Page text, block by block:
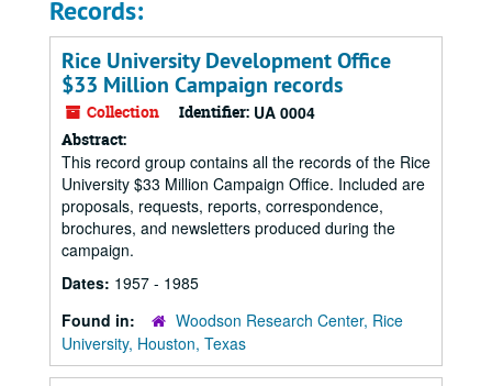
Records:
Rice University Development Office
$33 Million Campaign records
Collection Identifier: UA 0004
Abstract:
This record group contains all the records of the Rice
University $33 Million Campaign Office. Included are
proposals, requests, reports, correspondence,
brochures, and newsletters produced during the
campaign.
Dates: 1957 - 1985
Found in:
Woodson Research Center, Rice
University, Houston, Texas